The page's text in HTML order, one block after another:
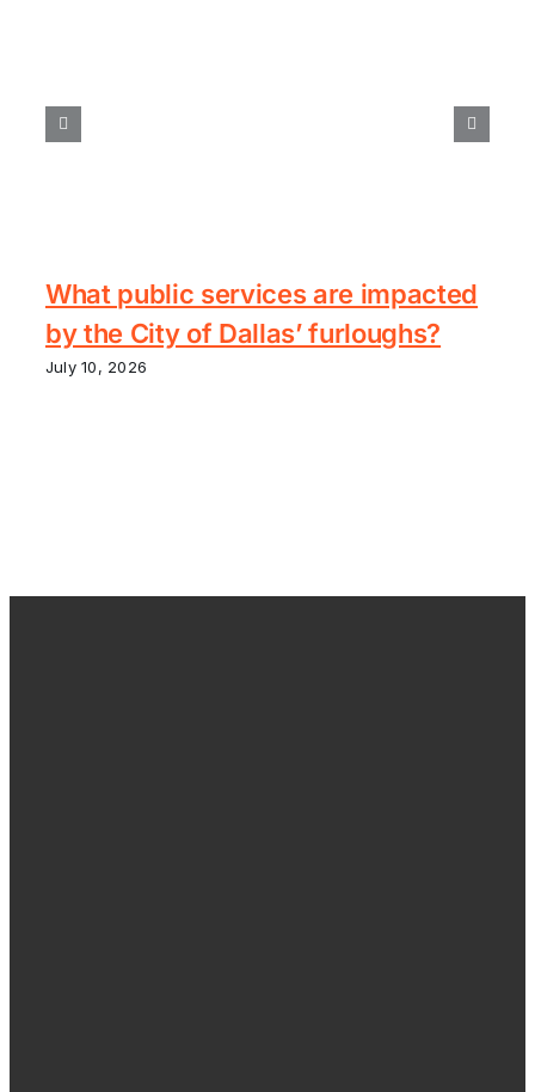
What public services are impacted
by the City of Dallas’ furloughs?
July 10, 2026